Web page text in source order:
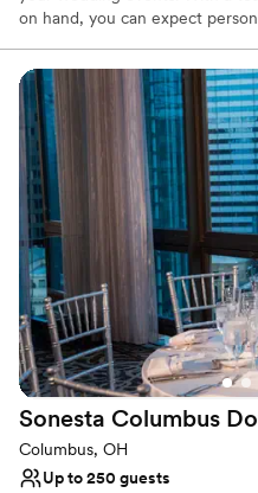
on hand, you can expect
menu is meticulously crafted
wide selection of culinary
reflect your unique tastes and
combination of convenience
Hyatt Regency Columbus
experience marked by luxury
Why you'll love this venue
Provides a dedicated
Blends luxury with
Has a dance floor for
Venue considerations
Does not have a dance
Not wheelchair
On-site parking not
Sonesta Columbus
Columbus, OH
Up to 250 guests